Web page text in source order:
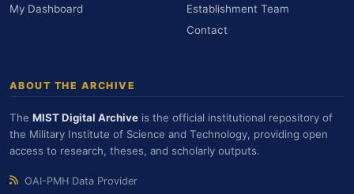
My Dashboard
Establishment Team
Contact
ABOUT THE ARCHIVE
The MIST Digital Archive is the official institutional repository of
the Military Institute of Science and Technology, providing open
access to research, theses, and scholarly outputs.
OAI-PMH Data Provider